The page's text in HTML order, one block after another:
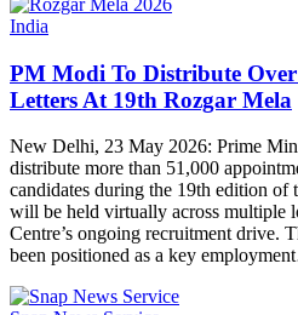
India
PM Modi To Distribute
Letters At 19th Rozgar Mela
New Delhi, 23 May 2026: Prime
distribute more than 51,000
candidates during the 19th edition of
will be held virtually across multiple
Centre’s ongoing recruitment drive.
been positioned as a key